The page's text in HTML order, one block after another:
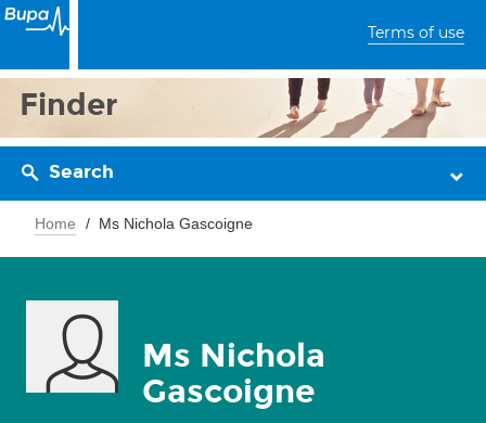
Terms of use
Finder
Search
Home Ms Nichola Gascoigne
Ms Nichola
Gascoigne